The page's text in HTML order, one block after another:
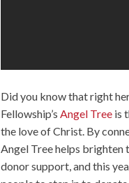
Did you know that right
Fellowship’sAngel Tree is
the love of Christ. By
Angel Tree helps brighten
donor support, and this